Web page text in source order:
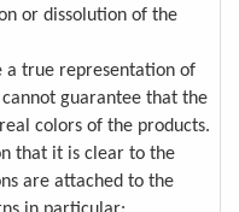
or dissolution of the
a true representation of
guarantee that the
colors of the products.
that it is clear to the
are attached to the